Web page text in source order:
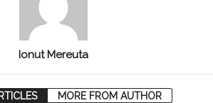
Ionut Mereuta
MORE FROM AUTHOR